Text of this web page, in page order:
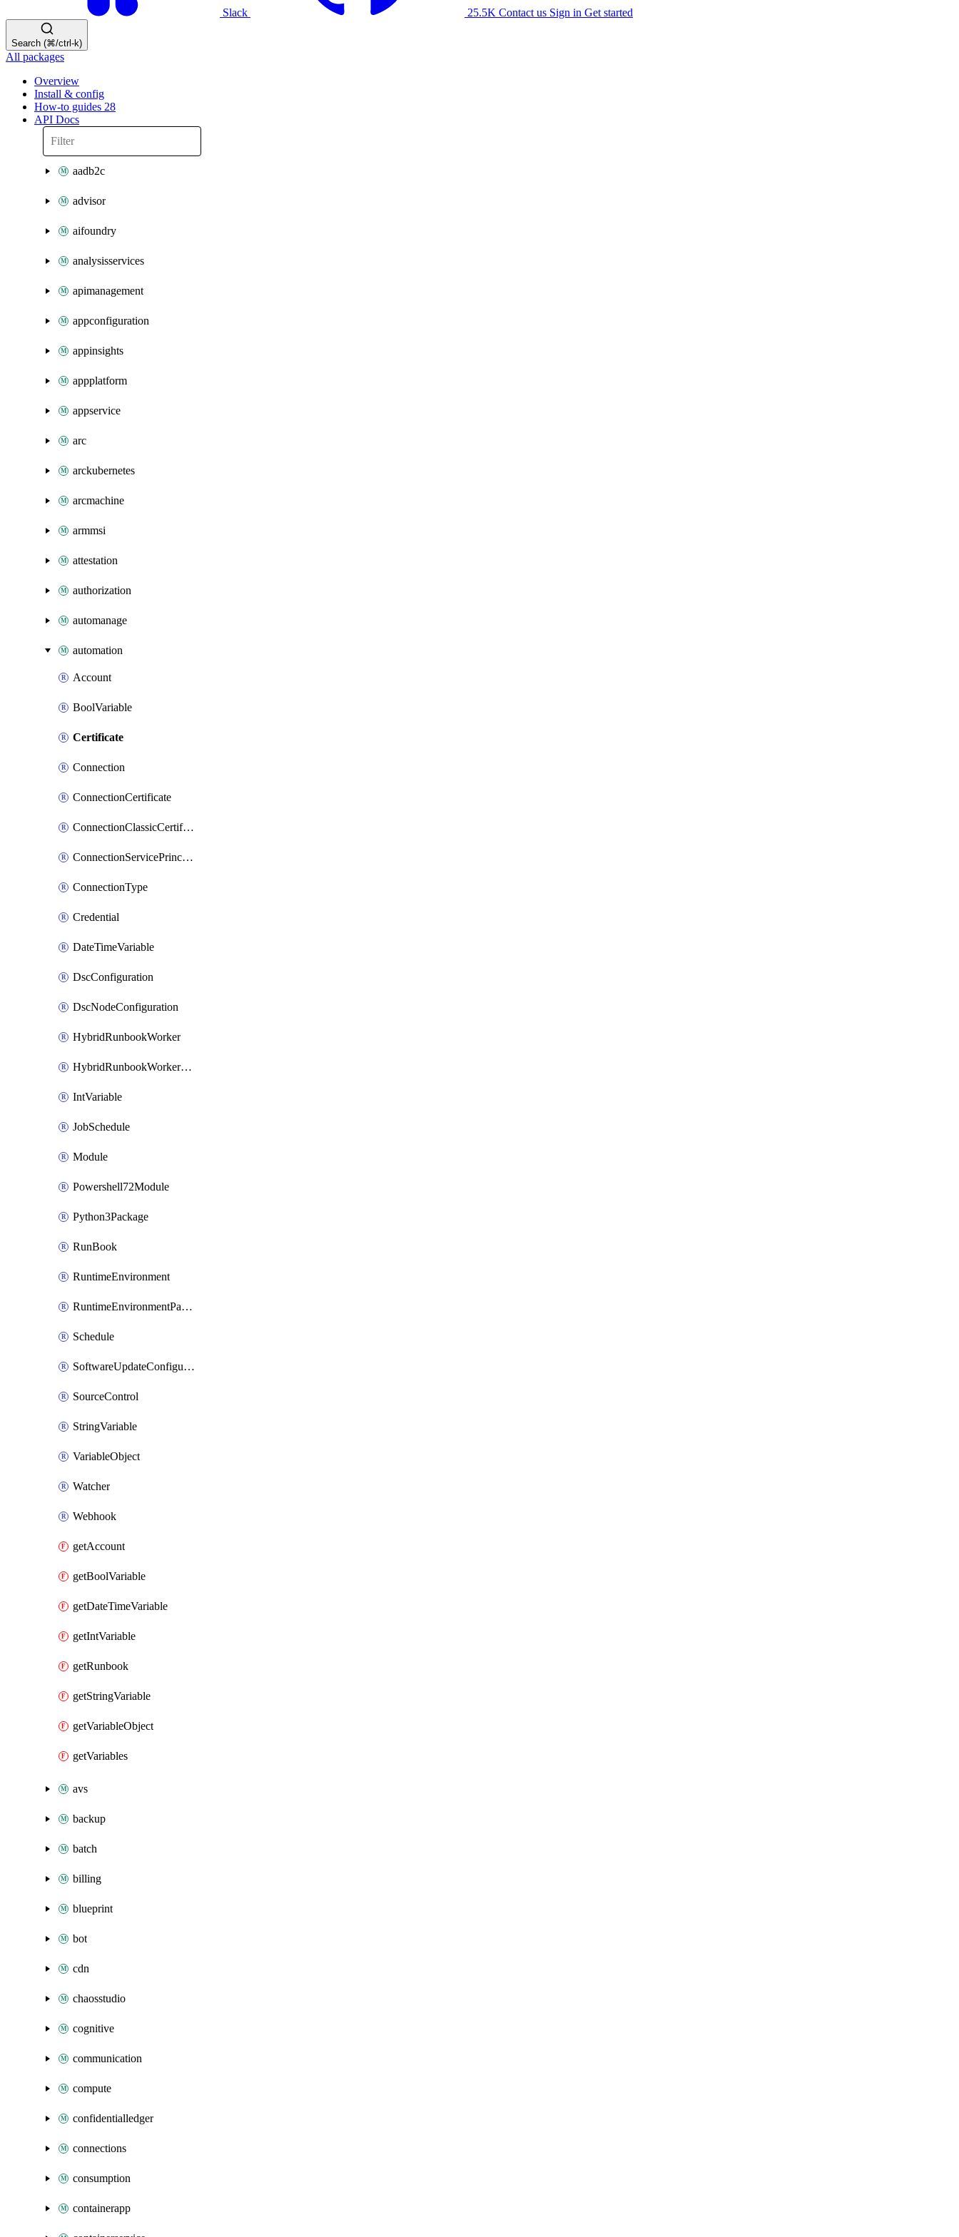
Slack 25.5K Contact us Sign in Get started
Search (⌘/ctrl-k)
All packages
Overview
Install & config
How-to guides 28
API Docs
aadb2c
advisor
aifoundry
analysisservices
apimanagement
appconfiguration
appinsights
appplatform
appservice
arc
arckubernetes
arcmachine
armmsi
attestation
authorization
automanage
automation
Account
BoolVariable
Certificate
Connection
ConnectionCertificate
ConnectionClassicCertificate
ConnectionServicePrincipal
ConnectionType
Credential
DateTimeVariable
DscConfiguration
DscNodeConfiguration
HybridRunbookWorker
HybridRunbookWorkerGroup
IntVariable
JobSchedule
Module
Powershell72Module
Python3Package
RunBook
RuntimeEnvironment
RuntimeEnvironmentPackage
Schedule
SoftwareUpdateConfiguration
SourceControl
StringVariable
VariableObject
Watcher
Webhook
getAccount
getBoolVariable
getDateTimeVariable
getIntVariable
getRunbook
getStringVariable
getVariableObject
getVariables
avs
backup
batch
billing
blueprint
bot
cdn
chaosstudio
cognitive
communication
compute
confidentialledger
connections
consumption
containerapp